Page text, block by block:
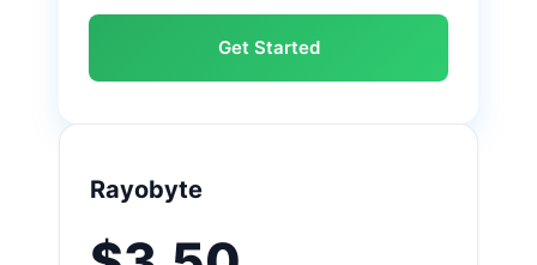
Get Started
Rayobyte